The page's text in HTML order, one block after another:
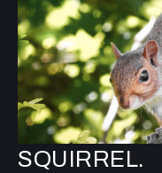
SQUIRREL.